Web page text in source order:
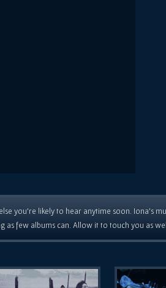
you're likely to hear anytime soon. Iona's
as few albums can. Allow it to touch you as